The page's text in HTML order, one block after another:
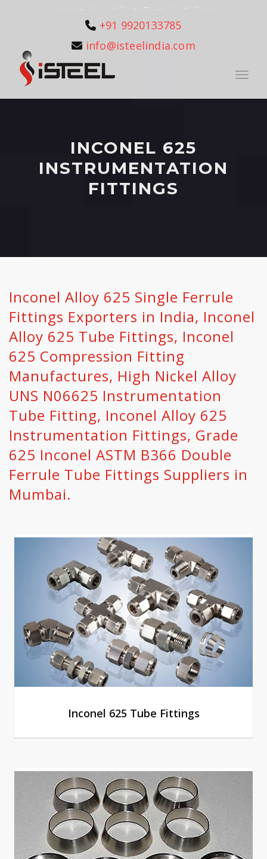
+91 9920133785
info@isteelindia.com
INCONEL 625
INSTRUMENTATION
FITTINGS
Inconel Alloy 625 Single Ferrule
Fittings Exporters in India, Inconel
Alloy 625 Tube Fittings, Inconel
625 Compression Fitting
Manufactures, High Nickel Alloy
UNS N06625 Instrumentation
Tube Fitting, Inconel Alloy 625
Instrumentation Fittings, Grade
625 Inconel ASTM B366 Double
Ferrule Tube Fittings Suppliers in
Mumbai.
Inconel 625 Tube Fittings